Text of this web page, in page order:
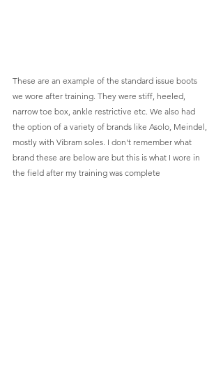
These are an example of the standard issue boots
we wore after training. They were stiff, heeled,
narrow toe box, ankle restrictive etc. We also had
the option of a variety of brands like Asolo, Meindel,
mostly with Vibram soles. I don't remember what
brand these are below are but this is what I wore in
the field after my training was complete